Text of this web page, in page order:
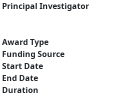
Principal Investigator
Award Type
Funding Source
Start Date
End Date
Duration